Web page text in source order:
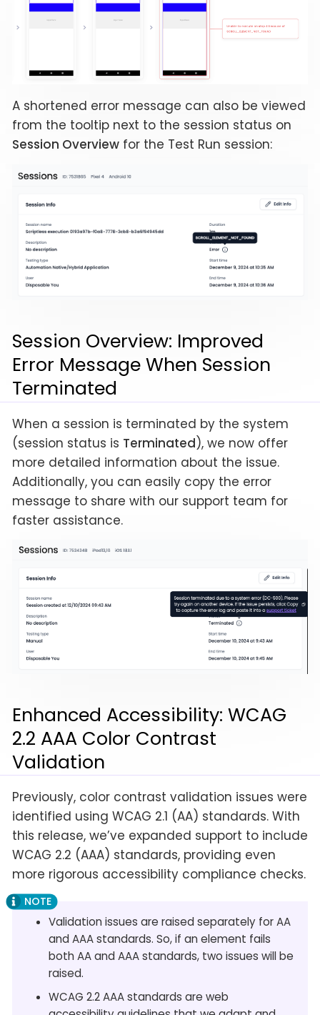
A shortened error message can also be viewed
from the tooltip next to the session status on
Session Overview for the Test Run session:
Session Overview: Improved
Error Message When Session
Terminated
When a session is terminated by the system
(session status is Terminated), we now offer
more detailed information about the issue.
Additionally, you can easily copy the error
message to share with our support team for
faster assistance.
Enhanced Accessibility: WCAG
2.2 AAA Color Contrast
Validation
Previously, color contrast validation issues were
identified using WCAG 2.1 (AA) standards. With
this release, we’ve expanded support to include
WCAG 2.2 (AAA) standards, providing even
more rigorous accessibility compliance checks.
Validation issues are raised separately for AA
and AAA standards. So, if an element fails
both AA and AAA standards, two issues will be
raised.
WCAG 2.2 AAA standards are web